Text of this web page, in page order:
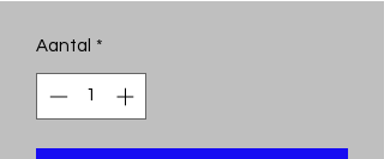
Aantal *